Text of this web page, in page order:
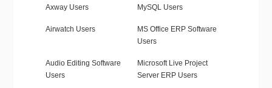
Axway Users MySQL Users
Airwatch Users
MS Office ERP Software
Users
Audio Editing Software
Users
Microsoft Live Project
Server ERP Users